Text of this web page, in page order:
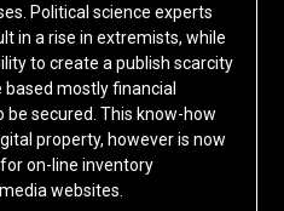
Political science experts
in a rise in extremists, while
to create a publish scarcity
based mostly financial
secured. This know-how
property, however is now
on-line inventory
websites.